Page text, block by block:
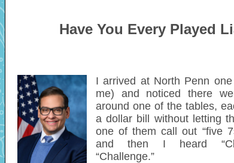
Have You Every Played
I arrived at North Penn
me) and noticed there
around one of the tables,
a dollar bill without letting
one of them call out “five
and then I heard
“Challenge.”